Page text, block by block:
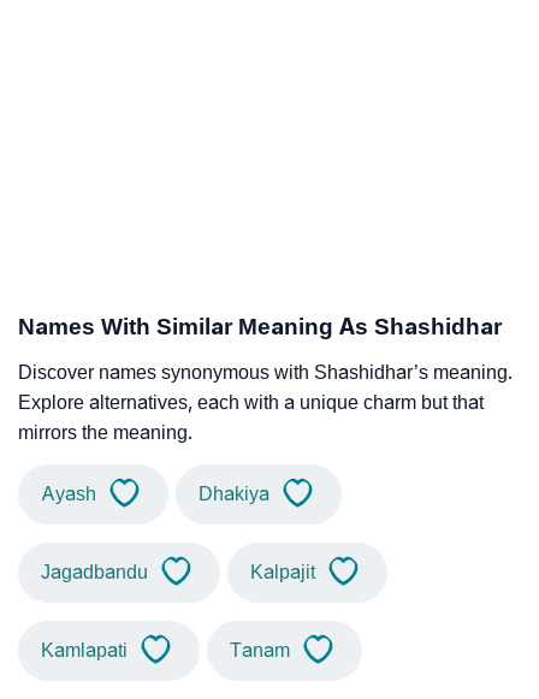
Names With Similar Meaning As Shashidhar
Discover names synonymous with Shashidhar’s meaning.
Explore alternatives, each with a unique charm but that
mirrors the meaning.
Ayash Dhakiya
Jagadbandu Kalpajit
Kamlapati Tanam